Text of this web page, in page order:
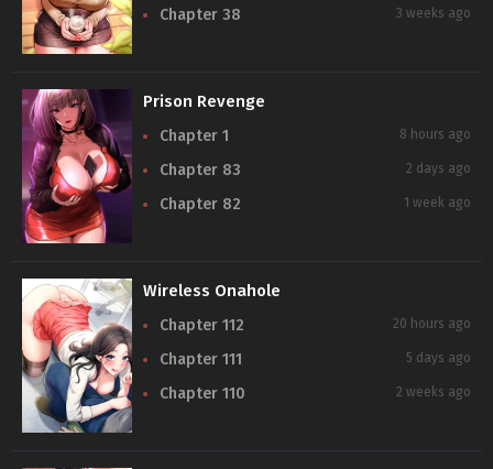
Chapter 38 3 weeks ago
Prison Revenge
Chapter 1 8 hours ago
Chapter 83 2 days ago
Chapter 82 1 week ago
Wireless Onahole
Chapter 112 20 hours ago
Chapter 111 5 days ago
Chapter 110 2 weeks ago